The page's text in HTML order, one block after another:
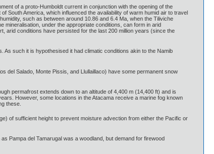
of a proto-Humboldt current in conjunction with the opening of the
South America, which influenced the availability of warm humid air to travel
such as between around 10.86 and 6.4 Ma, when the Tiliviche
mineralisation, under the appropriate conditions, can form in arid
arid conditions have persisted for the last 200 million years (since the
such it is hypothesised it had climatic conditions akin to the Namib
del Salado, Monte Pissis, and Llullaillaco) have some permanent snow
permafrost extends down to an altitude of 4,400 m (14,400 ft) and is
However, some locations in the Atacama receive a marine fog known
these.
of sufficient height to prevent moisture advection from either the Pacific or
Pampa del Tamarugal was a woodland, but demand for firewood